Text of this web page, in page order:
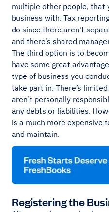
multiple other people, that
business with. Tax
do since there aren't
and there’s shared
The third option is to
have some great
type of business you
take part in. There’s
aren’t personally
any debts or liabilities.
is a much more expensive
and maintain.
Registering the